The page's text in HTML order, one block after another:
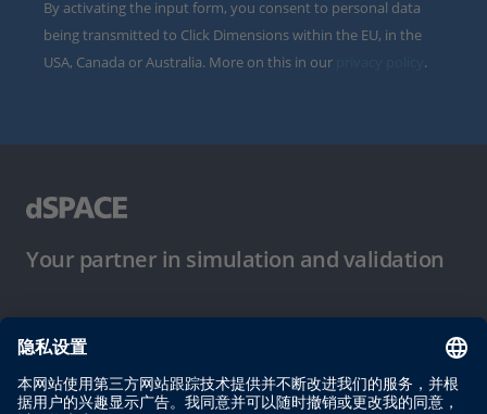
By activating the input form, you consent to personal data
being transmitted to Click Dimensions within the EU, in the
USA, Canada or Australia. More on this in our
.
Your partner in simulation and validation
使用条件
隐私政策